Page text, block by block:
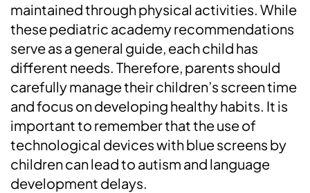
maintained through physical activities. While
these pediatric academy recommendations
serve as a general guide, each child has
different needs. Therefore, parents should
carefully manage their children’s screen time
and focus on developing healthy habits. It is
important to remember that the use of
technological devices with blue screens by
children can lead to autism and language
development delays.